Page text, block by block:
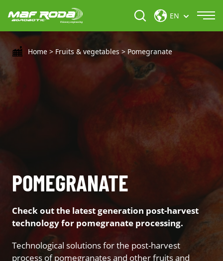
EN
Home > Fruits & vegetables > Pomegranate
POMEGRANATE
Check out the latest generation post-harvest
technology for pomegranate processing.
Technological solutions for the post-harvest
process of pomegranates and other fruits and